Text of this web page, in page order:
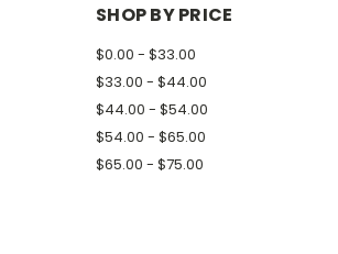
SHOP BY PRICE
$0.00 - $33.00
$33.00 - $44.00
$44.00 - $54.00
$54.00 - $65.00
$65.00 - $75.00